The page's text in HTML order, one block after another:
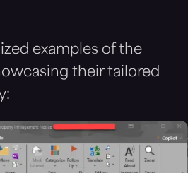
examples of the
their tailored